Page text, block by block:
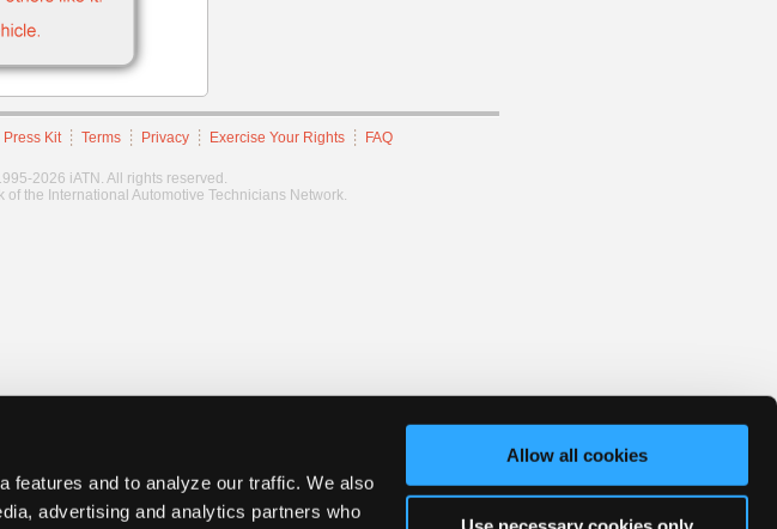
features and to analyze our traffic. We also
advertising and analytics partners who
Allow all cookies
Press Kit Terms Privacy Exercise Your Rights FAQ
2026 iATN. All rights reserved.
the International Automotive Technicians Network.